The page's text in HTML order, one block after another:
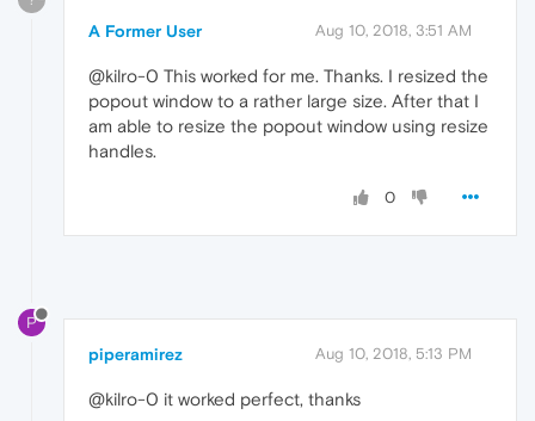
A Former User Aug 10, 2018, 3:51 AM
@kilro-0 This worked for me. Thanks. I resized the
popout window to a rather large size. After that I
am able to resize the popout window using resize
handles.
0
P
piperamirez Aug 10, 2018, 5:13 PM
@kilro-0 it worked perfect, thanks